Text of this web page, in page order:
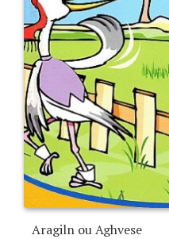
Aragiln ou Aghvese